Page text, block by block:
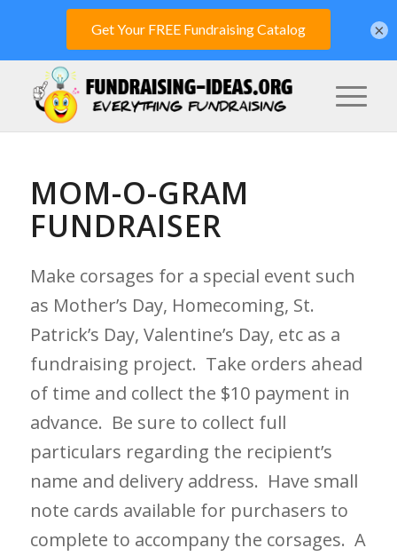
MOM-O-GRAM
FUNDRAISER
Make corsages for a special event such
as Mother’s Day, Homecoming, St.
Patrick’s Day, Valentine’s Day, etc as a
fundraising project. Take orders ahead
of time and collect the $10 payment in
advance. Be sure to collect full
particulars regarding the recipient’s
name and delivery address. Have small
note cards available for purchasers to
complete to accompany the corsages. A
×